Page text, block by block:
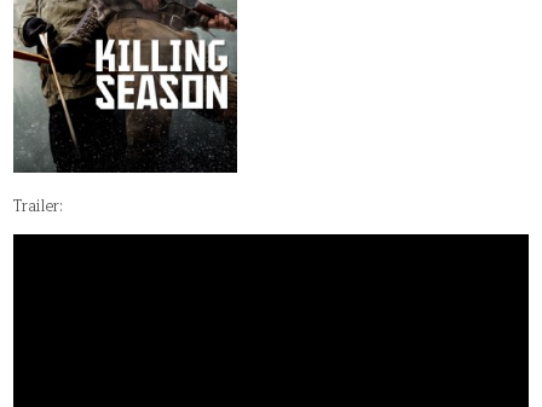
Trailer: